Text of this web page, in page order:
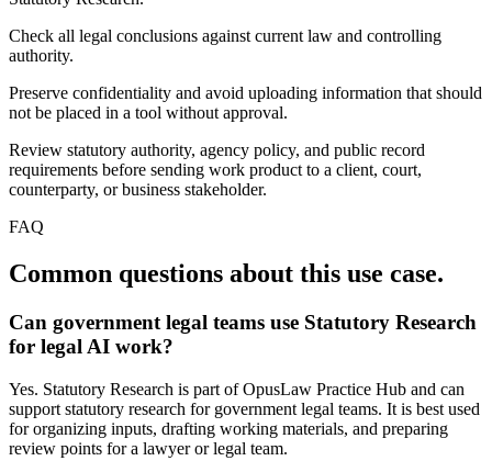
Check all legal conclusions against current law and controlling
authority.
Preserve confidentiality and avoid uploading information that should
not be placed in a tool without approval.
Review statutory authority, agency policy, and public record
requirements before sending work product to a client, court,
counterparty, or business stakeholder.
FAQ
Common questions about this use case.
Can government legal teams use Statutory Research
for legal AI work?
Yes. Statutory Research is part of OpusLaw Practice Hub and can
support statutory research for government legal teams. It is best used
for organizing inputs, drafting working materials, and preparing
review points for a lawyer or legal team.